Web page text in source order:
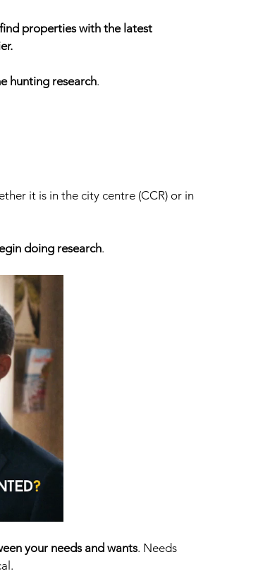
properties with the latest
hunting research.
it is in the city centre (CCR) or in
doing research.
your needs and wants. Needs